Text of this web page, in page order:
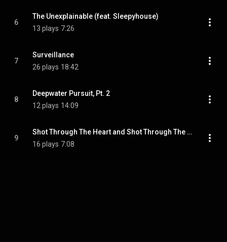
6
The Unexplainable (feat. Sleepyhouse)
13 plays 7:26
7
Surveillance
26 plays 18:42
8
Deepwater Pursuit, Pt. 2
12 plays 14:09
9
Shot Through The Heart and Shot Through The Head
16 plays 7:08